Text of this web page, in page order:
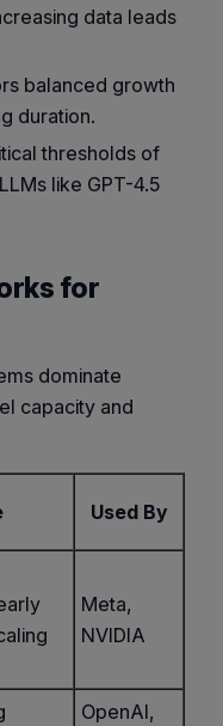
data leads
balanced growth
duration.
thresholds of
like GPT-4.5
for
dominate
capacity and
Used By
Meta,
NVIDIA
OpenAI,